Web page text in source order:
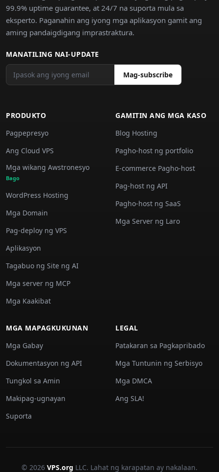
99.9% uptime guarantee, at 24/7 na suporta mula sa
eksperto. Paganahin ang iyong mga aplikasyon gamit ang
aming pandaigdigang imprastraktura.
MANATILING NAI-UPDATE
Mag-subscribe
PRODUKTO
Pagpepresyo
Ang Cloud VPS
Mga wikang Awstronesyo
Bago
WordPress Hosting
Mga Domain
Pag-deploy ng VPS
Aplikasyon
Tagabuo ng Site ng AI
Mga server ng MCP
Mga Kaakibat
GAMITIN ANG MGA KASO
Blog Hosting
Pagho-host ng portfolio
E-commerce Pagho-host
Pag-host ng API
Pagho-host ng SaaS
Mga Server ng Laro
MGA MAPAGKUKUNAN
Mga Gabay
Dokumentasyon ng API
Tungkol sa Amin
Makipag-ugnayan
Suporta
LEGAL
Patakaran sa Pagkapribado
Mga Tuntunin ng Serbisyo
Mga DMCA
Ang SLA!
© 2026 VPS.org LLC. Lahat ng karapatan ay nakalaan.